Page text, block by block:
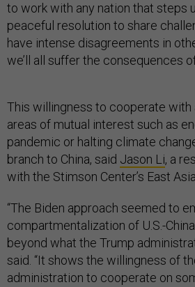
to work with any nation that steps
peaceful resolution to share
have intense disagreements in
we’ll all suffer the consequences
This willingness to cooperate with
areas of mutual interest such as
pandemic or halting climate
branch to China, said Jason Li, a
with the Stimson Center’s East
“The Biden approach seemed to
compartmentalization of U.S.-
beyond what the Trump
said. “It shows the willingness of
administration to cooperate on